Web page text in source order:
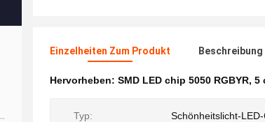
Einzelheiten Zum Produkt
Hervorheben: SMD LED chip 5050 RGBYR, 5
Typ: Schönheitslicht-